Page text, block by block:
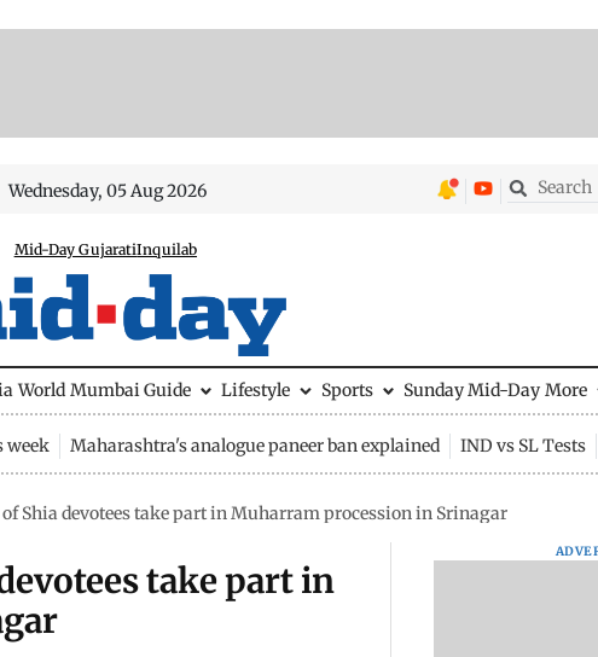
Wednesday, 05 Aug 2026
Mid-Day GujaratiInquilab
World Mumbai Guide Lifestyle Sports Sunday Mid-Day More
week Maharashtra's analogue paneer ban explained IND vs SL Tests
of Shia devotees take part in Muharram procession in Srinagar
take part in